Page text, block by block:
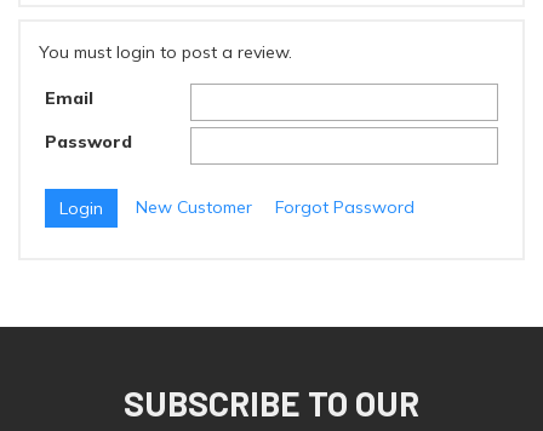
You must login to post a review.
Email
Password
New Customer Forgot Password
SUBSCRIBE TO OUR